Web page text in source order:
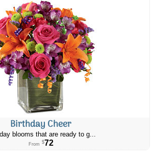
Birthday Cheer
blooms that are ready to g...
From $72